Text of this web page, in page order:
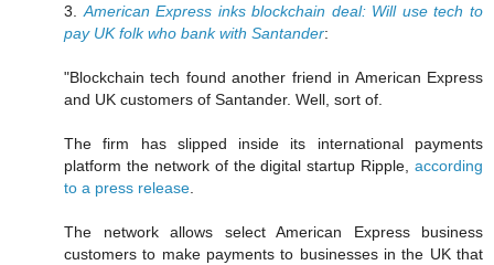
3. American Express inks blockchain deal: Will use tech to
pay UK folk who bank with Santander:
"Blockchain tech found another friend in American Express
and UK customers of Santander. Well, sort of.
The firm has slipped inside its international payments
platform the network of the digital startup Ripple, according
to a press release
The network allows select American Express business
customers to make payments to businesses in the UK that